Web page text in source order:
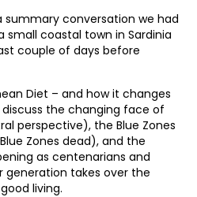
summary conversation we had
small coastal town in Sardinia
couple of days before
Diet – and how it changes
discuss the changing face of
perspective), the Blue Zones
Zones dead), and the
as centenarians and
generation takes over the
living.